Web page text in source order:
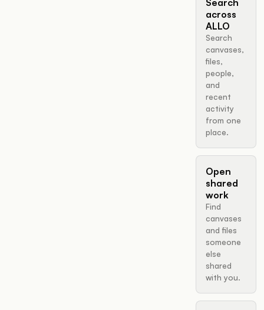
Search
across
ALLO
Search
canvases,
files,
people,
and
recent
activity
from one
place.
Open
shared
work
Find
canvases
and files
someone
else
shared
with you.